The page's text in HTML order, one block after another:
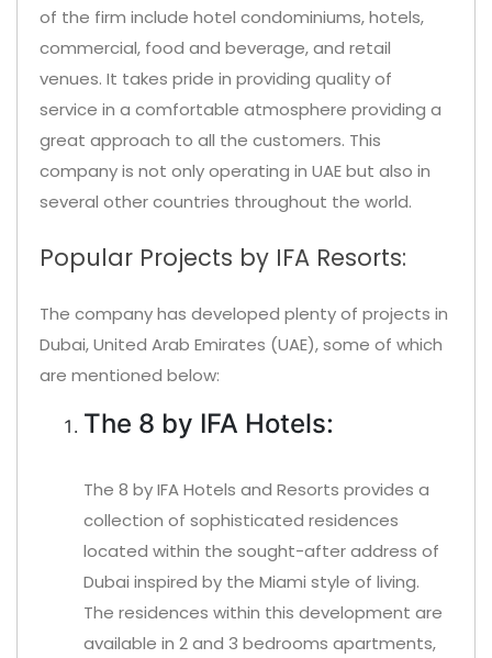
of the firm include hotel condominiums, hotels,
commercial, food and beverage, and retail
venues. It takes pride in providing quality of
service in a comfortable atmosphere providing a
great approach to all the customers. This
company is not only operating in UAE but also in
several other countries throughout the world.
Popular Projects by IFA Resorts:
The company has developed plenty of projects in
Dubai, United Arab Emirates (UAE), some of which
are mentioned below:
The 8 by IFA Hotels:
The 8 by IFA Hotels and Resorts provides a
collection of sophisticated residences
located within the sought-after address of
Dubai inspired by the Miami style of living.
The residences within this development are
available in 2 and 3 bedrooms apartments,